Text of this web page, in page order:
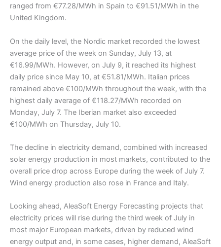
ranged from €77.28/MWh in Spain to €91.51/MWh in the
United Kingdom.
On the daily level, the Nordic market recorded the lowest
average price of the week on Sunday, July 13, at
€16.99/MWh. However, on July 9, it reached its highest
daily price since May 10, at €51.81/MWh. Italian prices
remained above €100/MWh throughout the week, with the
highest daily average of €118.27/MWh recorded on
Monday, July 7. The Iberian market also exceeded
€100/MWh on Thursday, July 10.
The decline in electricity demand, combined with increased
solar energy production in most markets, contributed to the
overall price drop across Europe during the week of July 7.
Wind energy production also rose in France and Italy.
Looking ahead, AleaSoft Energy Forecasting projects that
electricity prices will rise during the third week of July in
most major European markets, driven by reduced wind
energy output and, in some cases, higher demand, AleaSoft